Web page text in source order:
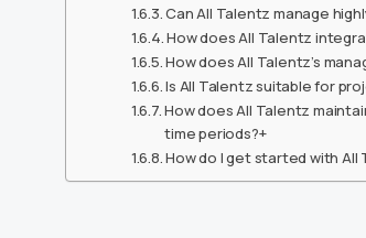
Can All Talentz manage
How does All Talentz
How does All Talentz’s
Is All Talentz suitable for
How does All Talentz
time periods?+
How do I get started with All